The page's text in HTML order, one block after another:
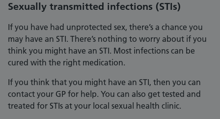
Sexually transmitted infections (STIs)
If you have had unprotected sex, there’s a chance you
may have an STI. There’s nothing to worry about if you
think you might have an STI. Most infections can be
cured with the right medication.
If you think that you might have an STI, then you can
contact your GP for help. You can also get tested and
treated for STIs at your local sexual health clinic.